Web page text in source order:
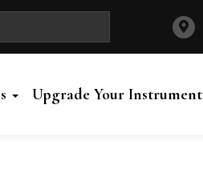
Upgrade Your Instrument